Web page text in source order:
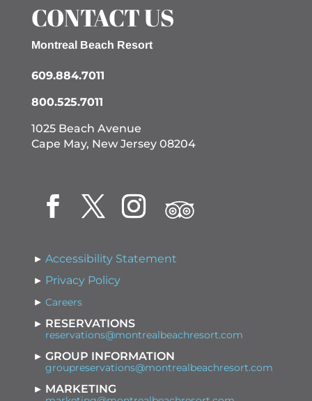
CONTACT US
Montreal Beach Resort
609.884.7011
800.525.7011
1025 Beach Avenue
Cape May, New Jersey 08204
Accessibility Statement
Privacy Policy
Careers
RESERVATIONS
reservations@montrealbeachresort.com
GROUP INFORMATION
groupreservations@montrealbeachresort.com
MARKETING